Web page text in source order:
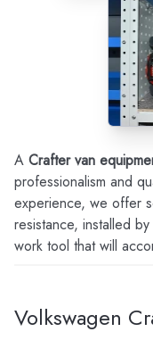
A Crafter van
professionalism and
experience, we offer
resistance, installed
work tool that will
Volkswagen